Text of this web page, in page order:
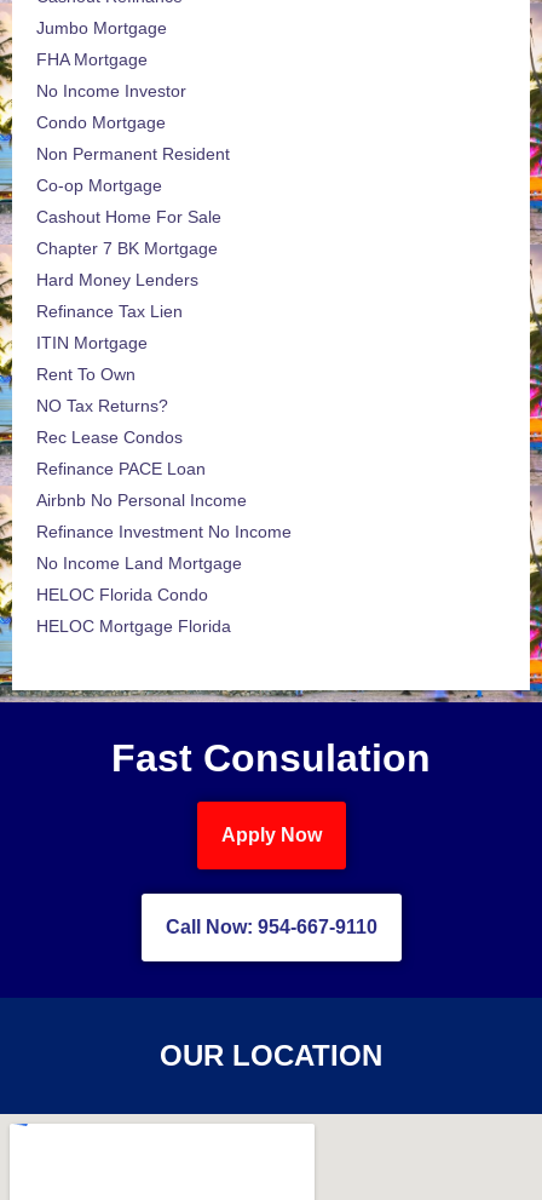
Jumbo Mortgage
FHA Mortgage
No Income Investor
Condo Mortgage
Non Permanent Resident
Co-op Mortgage
Cashout Home For Sale
Chapter 7 BK Mortgage
Hard Money Lenders
Refinance Tax Lien
ITIN Mortgage
Rent To Own
NO Tax Returns?
Rec Lease Condos
Refinance PACE Loan
Airbnb No Personal Income
Refinance Investment No Income
No Income Land Mortgage
HELOC Florida Condo
HELOC Mortgage Florida
Fast Consulation
Apply Now
Call Now: 954-667-9110
OUR LOCATION